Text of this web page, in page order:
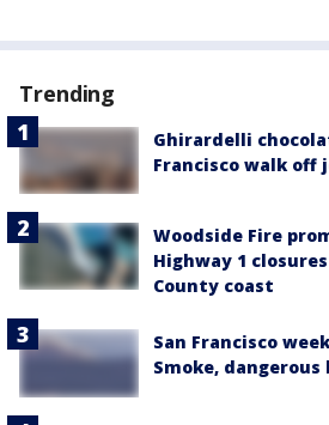
Trending
Ghirardelli
Francisco walk off
Woodside Fire
Highway 1
County coast
San Francisco
Smoke, dangerous